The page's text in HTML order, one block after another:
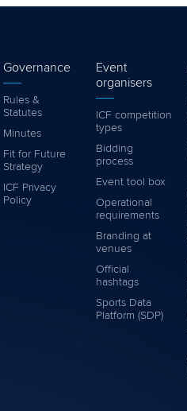
Governance
Rules &
Statutes
Minutes
Fit for Future
Strategy
ICF Privacy
Policy
Event
organisers
ICF competition
types
Bidding
process
Event tool box
Operational
requirements
Branding at
venues
Official
hashtags
Sports Data
Platform (SDP)